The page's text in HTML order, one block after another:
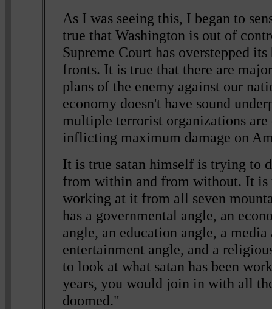
As I was seeing this, I began to
true that Washington is out of
Supreme Court has overstepped
fronts. It is true that there are
plans of the enemy against our
economy doesn't have sound
multiple terrorist organizations are
inflicting maximum damage on
It is true satan himself is trying to
from within and from without. It is
working at it from all seven
has a governmental angle, an
angle, an education angle, a media
entertainment angle, and a
to look at what satan has been
years, you would join in with all
doomed."